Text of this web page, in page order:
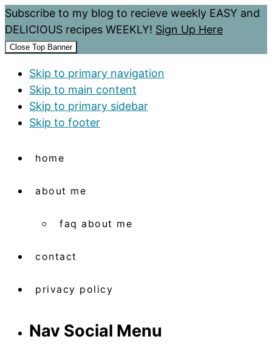
Subscribe to my blog to recieve weekly EASY and
DELICIOUS recipes WEEKLY! Sign Up Here
Close Top Banner
Skip to primary navigation
Skip to main content
Skip to primary sidebar
Skip to footer
home
about me
faq about me
contact
privacy policy
Nav Social Menu